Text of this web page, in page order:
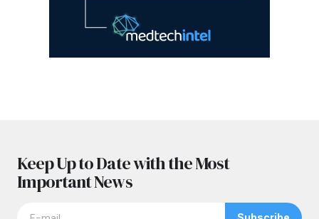
Keep Up to Date with the Most
Important News